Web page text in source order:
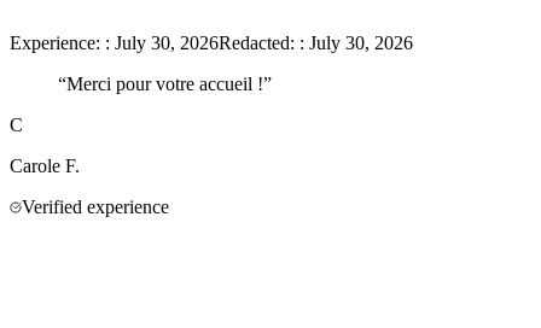
Experience: : July 30, 2026Redacted: : July 30, 2026
“Merci pour votre accueil !”
C
Carole F.
Verified experience